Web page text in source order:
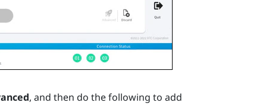
, and then do the following to add